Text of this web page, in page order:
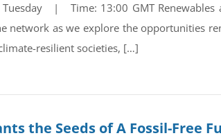
| Time: 13:00 GMT Renewables
network as we explore the opportunities
resilient societies, […]
the Seeds of A Fossil-Free